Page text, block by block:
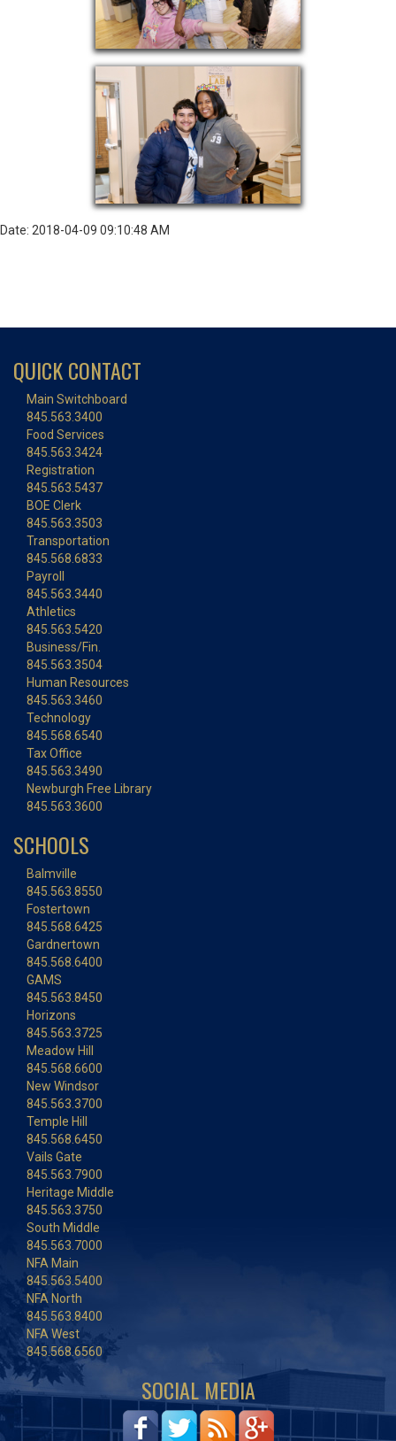
Date: 2018-04-09 09:10:48 AM
QUICK CONTACT
Main Switchboard
845.563.3400
Food Services
845.563.3424
Registration
845.563.5437
BOE Clerk
845.563.3503
Transportation
845.568.6833
Payroll
845.563.3440
Athletics
845.563.5420
Business/Fin.
845.563.3504
Human Resources
845.563.3460
Technology
845.568.6540
Tax Office
845.563.3490
Newburgh Free Library
845.563.3600
SCHOOLS
Balmville
845.563.8550
Fostertown
845.568.6425
Gardnertown
845.568.6400
GAMS
845.563.8450
Horizons
845.563.3725
Meadow Hill
845.568.6600
New Windsor
845.563.3700
Temple Hill
845.568.6450
Vails Gate
845.563.7900
Heritage Middle
845.563.3750
South Middle
845.563.7000
NFA Main
845.563.5400
NFA North
845.563.8400
NFA West
845.568.6560
SOCIAL MEDIA